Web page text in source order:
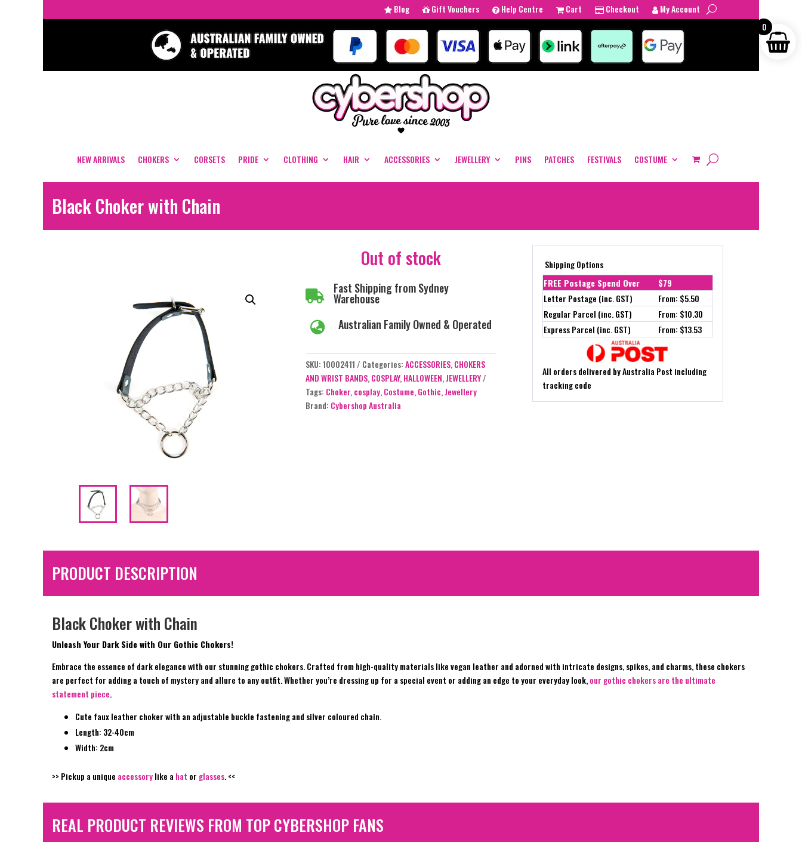
Blog Gift Vouchers Help Centre Cart Checkout My Account
NEW ARRIVALS CHOKERS CORSETS PRIDE CLOTHING HAIR ACCESSORIES JEWELLERY PINS PATCHES FESTIVALS COSTUME
Black Choker with Chain
Out of stock

Fast Shipping from Sydney
Warehouse
 Australian Family Owned & Operated
SKU:10002411 Categories:ACCESSORIES,CHOKERS
AND WRIST BANDS,COSPLAY,HALLOWEEN,JEWELLERY
Tags: Choker,cosplay,Costume,Gothic,Jewellery
Brand: Cybershop Australia
Shipping Options
FREE Postage Spend Over
$79
Letter Postage (inc. GST)
From: $5.50
Regular Parcel (inc. GST)
From: $10.30
Express Parcel (inc. GST)
From: $13.53
All orders delivered by Australia Post including
tracking code
PRODUCT DESCRIPTION
Black Choker with Chain
Unleash Your Dark Side with Our Gothic Chokers!
Embrace the essence of dark elegance with our stunning gothic chokers. Crafted from high-quality materials like vegan leather and adorned with intricate designs, spikes, and charms, these chokers
are perfect for adding a touch of mystery and allure to any outfit. Whether you’re dressing up for a special event or adding an edge to your everyday look,our gothic chokers are the ultimate
statement piece.
Cute faux leather choker with an adjustable buckle fastening and silver coloured chain.
Length: 32-40cm
Width: 2cm
>> Pickup a unique accessorylike a hat or glasses. <<
REAL PRODUCT REVIEWS FROM TOP CYBERSHOP FANS
0